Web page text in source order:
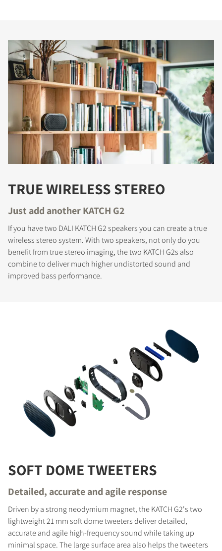
TRUE WIRELESS STEREO
Just add another KATCH G2
If you have two DALI KATCH G2 speakers you can create a true
wireless stereo system. With two speakers, not only do you
benefit from true stereo imaging, the two KATCH G2s also
combine to deliver much higher undistorted sound and
improved bass performance.
SOFT DOME TWEETERS
Detailed, accurate and agile response
Driven by a strong neodymium magnet, the KATCH G2's two
lightweight 21 mm soft dome tweeters deliver detailed,
accurate and agile high-frequency sound while taking up
minimal space. The large surface area also helps the tweeters